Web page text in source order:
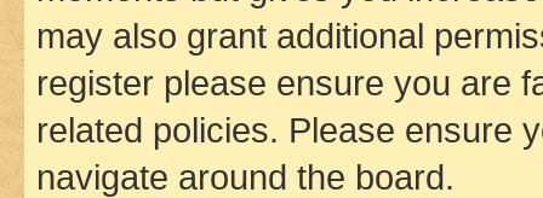
may also grant additional
register please ensure you are
related policies. Please ensure
navigate around the board.